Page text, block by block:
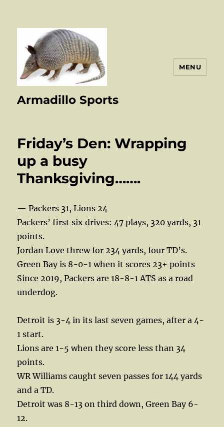
Armadillo Sports
MENU
Friday’s Den: Wrapping
up a busy
Thanksgiving…….
— Packers 31, Lions 24
Packers’ first six drives: 47 plays, 320 yards, 31
points.
Jordan Love threw for 234 yards, four TD’s.
Green Bay is 8-0-1 when it scores 23+ points
Since 2019, Packers are 18-8-1 ATS as a road
underdog.
Detroit is 3-4 in its last seven games, after a 4-
1 start.
Lions are 1-5 when they score less than 34
points.
WR Williams caught seven passes for 144 yards
and a TD.
Detroit was 8-13 on third down, Green Bay 6-
12.